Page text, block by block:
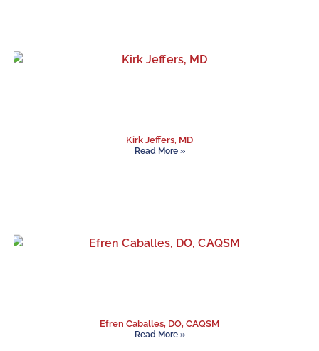
Kirk Jeffers, MD
Read More »
Efren Caballes, DO, CAQSM
Read More »